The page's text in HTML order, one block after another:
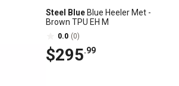
Steel Blue Blue Heeler Met -
Brown TPU EH M
0.0 (0)
$295.99